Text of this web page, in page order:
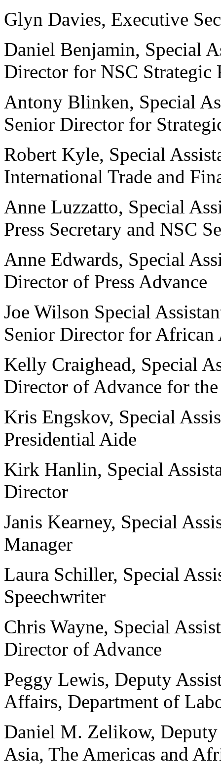
Glyn Davies, Executive
Daniel Benjamin, Special
Director for NSC Strategic
Antony Blinken, Special
Senior Director for
Robert Kyle, Special
International Trade and
Anne Luzzatto, Special
Press Secretary and NSC
Anne Edwards, Special
Director of Press Advance
Joe Wilson Special
Senior Director for African
Kelly Craighead, Special
Director of Advance for
Kris Engskov, Special
Presidential Aide
Kirk Hanlin, Special
Director
Janis Kearney, Special
Manager
Laura Schiller, Special
Speechwriter
Chris Wayne, Special
Director of Advance
Peggy Lewis, Deputy
Affairs, Department of
Daniel M. Zelikow, Deputy
Asia, The Americas and